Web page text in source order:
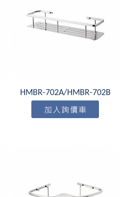
HMBR-702A/HMBR-702B